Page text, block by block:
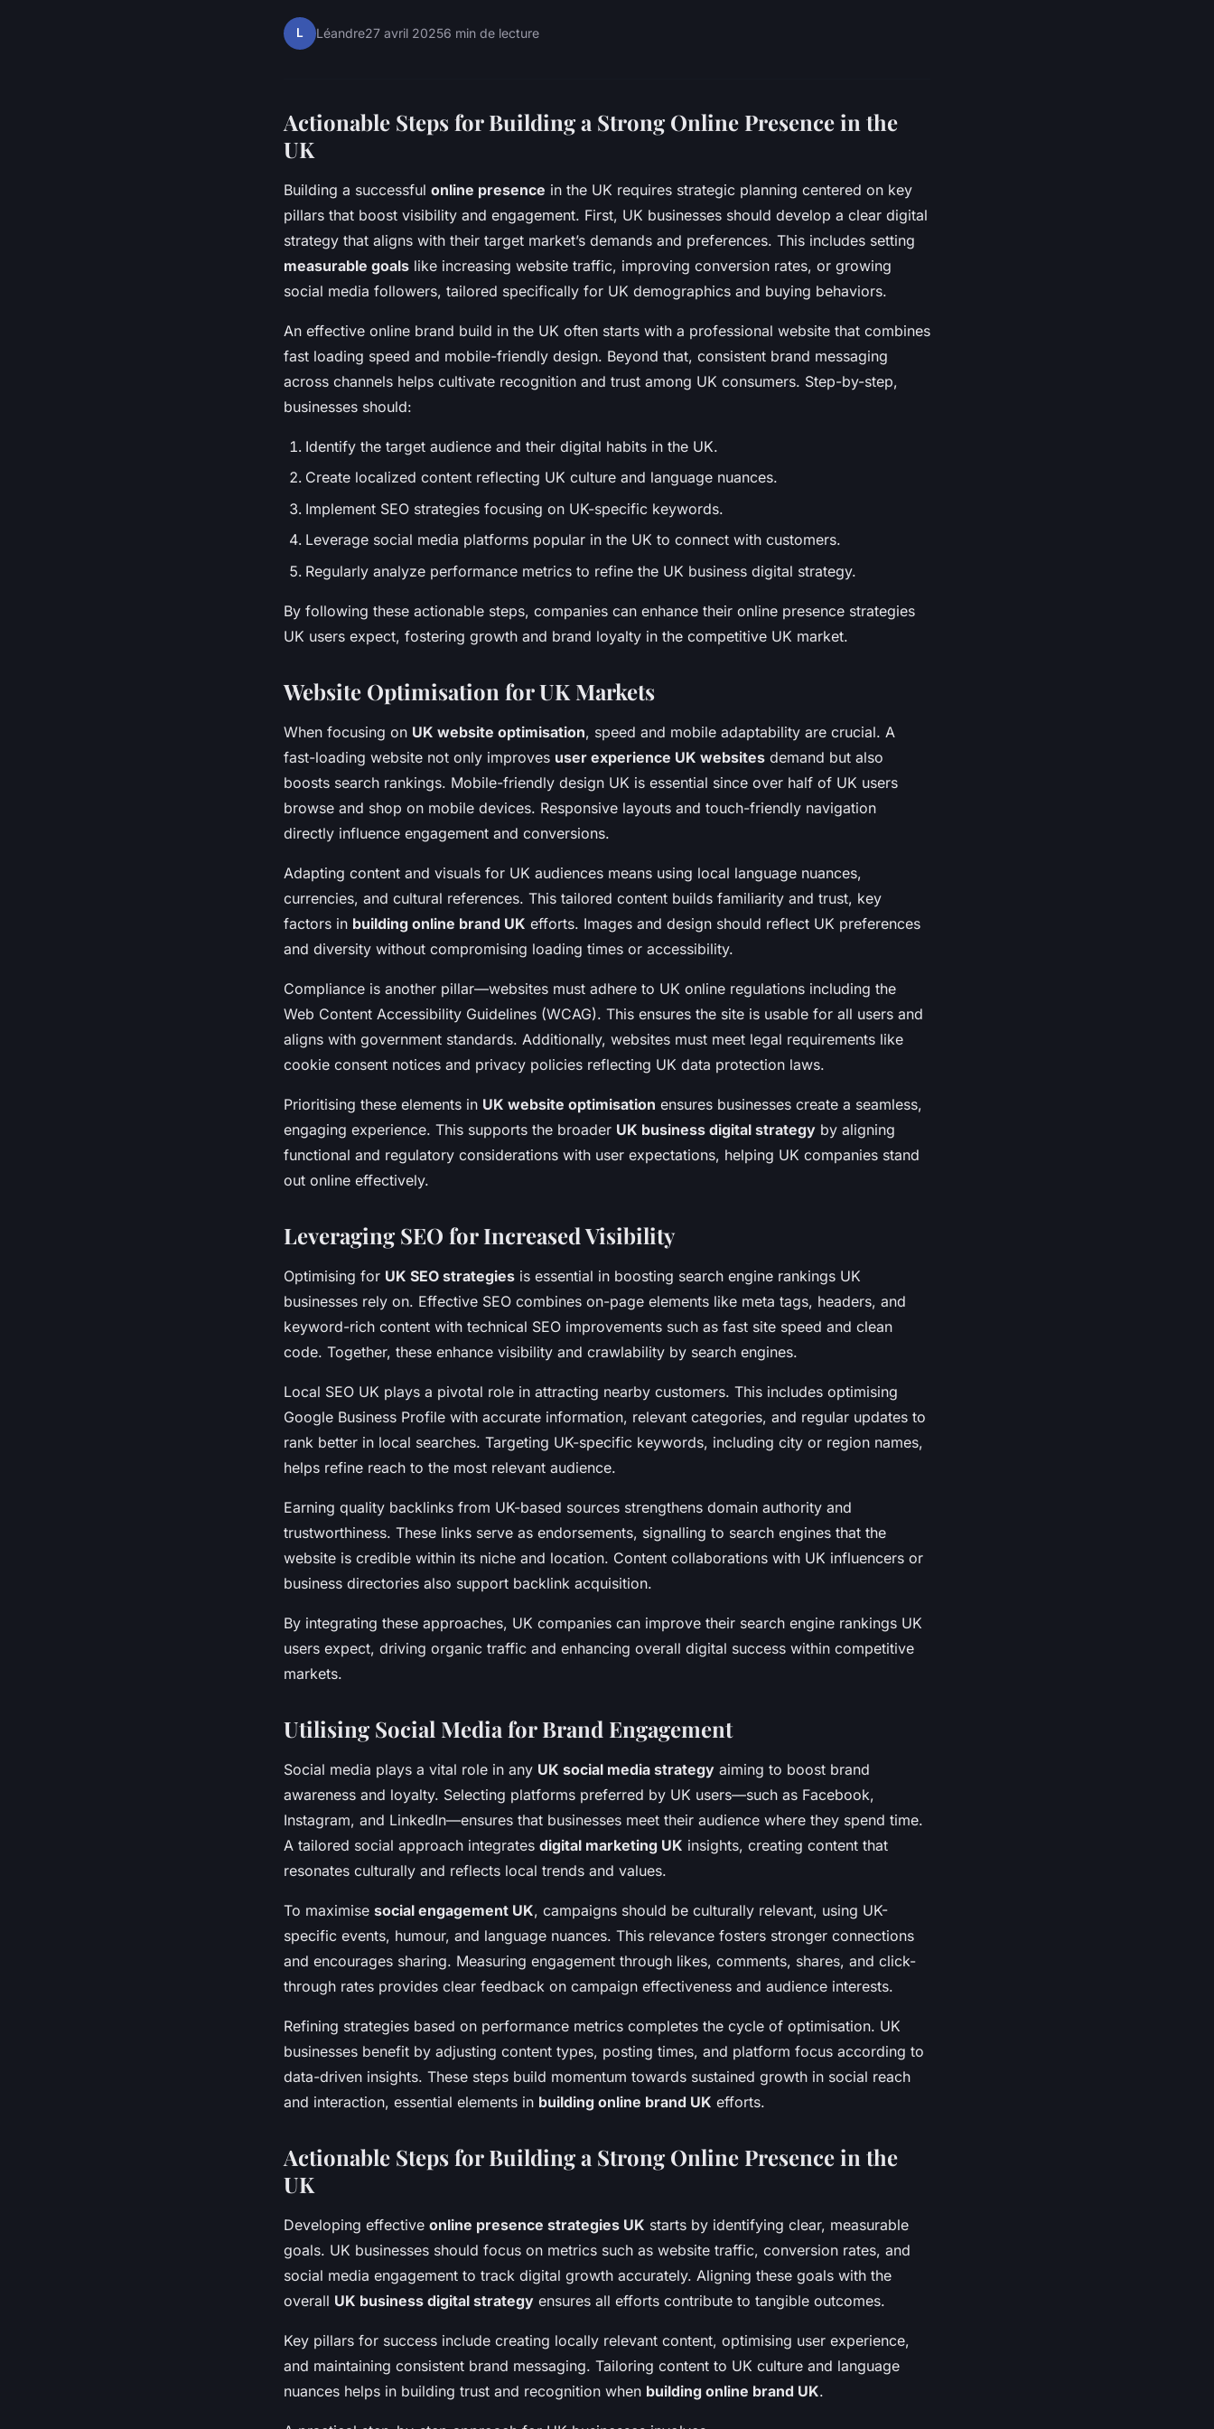
L Léandre27 avril 20256 min de lecture
Actionable Steps for Building a Strong Online Presence in the
UK
Building a successful online presence in the UK requires strategic planning centered on key
pillars that boost visibility and engagement. First, UK businesses should develop a clear digital
strategy that aligns with their target market’s demands and preferences. This includes setting
measurable goals like increasing website traffic, improving conversion rates, or growing
social media followers, tailored specifically for UK demographics and buying behaviors.
An effective online brand build in the UK often starts with a professional website that combines
fast loading speed and mobile-friendly design. Beyond that, consistent brand messaging
across channels helps cultivate recognition and trust among UK consumers. Step-by-step,
businesses should:
Identify the target audience and their digital habits in the UK.
Create localized content reflecting UK culture and language nuances.
Implement SEO strategies focusing on UK-specific keywords.
Leverage social media platforms popular in the UK to connect with customers.
Regularly analyze performance metrics to refine the UK business digital strategy.
By following these actionable steps, companies can enhance their online presence strategies
UK users expect, fostering growth and brand loyalty in the competitive UK market.
Website Optimisation for UK Markets
When focusing on UK website optimisation, speed and mobile adaptability are crucial. A
fast-loading website not only improves user experience UK websites demand but also
boosts search rankings. Mobile-friendly design UK is essential since over half of UK users
browse and shop on mobile devices. Responsive layouts and touch-friendly navigation
directly influence engagement and conversions.
Adapting content and visuals for UK audiences means using local language nuances,
currencies, and cultural references. This tailored content builds familiarity and trust, key
factors in building online brand UK efforts. Images and design should reflect UK preferences
and diversity without compromising loading times or accessibility.
Compliance is another pillar—websites must adhere to UK online regulations including the
Web Content Accessibility Guidelines (WCAG). This ensures the site is usable for all users and
aligns with government standards. Additionally, websites must meet legal requirements like
cookie consent notices and privacy policies reflecting UK data protection laws.
Prioritising these elements in UK website optimisation ensures businesses create a seamless,
engaging experience. This supports the broader UK business digital strategy by aligning
functional and regulatory considerations with user expectations, helping UK companies stand
out online effectively.
Leveraging SEO for Increased Visibility
Optimising for UK SEO strategies is essential in boosting search engine rankings UK
businesses rely on. Effective SEO combines on-page elements like meta tags, headers, and
keyword-rich content with technical SEO improvements such as fast site speed and clean
code. Together, these enhance visibility and crawlability by search engines.
Local SEO UK plays a pivotal role in attracting nearby customers. This includes optimising
Google Business Profile with accurate information, relevant categories, and regular updates to
rank better in local searches. Targeting UK-specific keywords, including city or region names,
helps refine reach to the most relevant audience.
Earning quality backlinks from UK-based sources strengthens domain authority and
trustworthiness. These links serve as endorsements, signalling to search engines that the
website is credible within its niche and location. Content collaborations with UK influencers or
business directories also support backlink acquisition.
By integrating these approaches, UK companies can improve their search engine rankings UK
users expect, driving organic traffic and enhancing overall digital success within competitive
markets.
Utilising Social Media for Brand Engagement
Social media plays a vital role in any UK social media strategy aiming to boost brand
awareness and loyalty. Selecting platforms preferred by UK users—such as Facebook,
Instagram, and LinkedIn—ensures that businesses meet their audience where they spend time.
A tailored social approach integrates digital marketing UK insights, creating content that
resonates culturally and reflects local trends and values.
To maximise social engagement UK, campaigns should be culturally relevant, using UK-
specific events, humour, and language nuances. This relevance fosters stronger connections
and encourages sharing. Measuring engagement through likes, comments, shares, and click-
through rates provides clear feedback on campaign effectiveness and audience interests.
Refining strategies based on performance metrics completes the cycle of optimisation. UK
businesses benefit by adjusting content types, posting times, and platform focus according to
data-driven insights. These steps build momentum towards sustained growth in social reach
and interaction, essential elements in building online brand UK efforts.
Actionable Steps for Building a Strong Online Presence in the
UK
Developing effective online presence strategies UK starts by identifying clear, measurable
goals. UK businesses should focus on metrics such as website traffic, conversion rates, and
social media engagement to track digital growth accurately. Aligning these goals with the
overall UK business digital strategy ensures all efforts contribute to tangible outcomes.
Key pillars for success include creating locally relevant content, optimising user experience,
and maintaining consistent brand messaging. Tailoring content to UK culture and language
nuances helps in building trust and recognition when building online brand UK.